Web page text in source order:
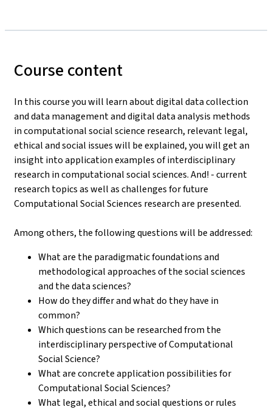
Course content
In this course you will learn about digital data collection
and data management and digital data analysis methods
in computational social science research, relevant legal,
ethical and social issues will be explained, you will get an
insight into application examples of interdisciplinary
research in computational social sciences. And! - current
research topics as well as challenges for future
Computational Social Sciences research are presented.
Among others, the following questions will be addressed:
What are the paradigmatic foundations and
methodological approaches of the social sciences
and the data sciences?
How do they differ and what do they have in
common?
Which questions can be researched from the
interdisciplinary perspective of Computational
Social Science?
What are concrete application possibilities for
Computational Social Sciences?
What legal, ethical and social questions or rules